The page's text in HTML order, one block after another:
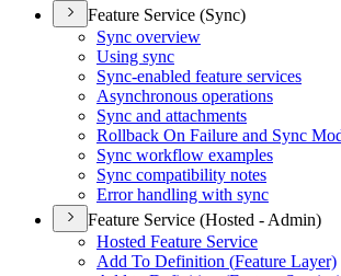
Feature Service (Sync)
Sync overview
Using sync
Sync-enabled feature services
Asynchronous operations
Sync and attachments
Rollback On Failure and Sync
Sync workflow examples
Sync compatibility notes
Error handling with sync
Feature Service (Hosted - Admin)
Hosted Feature Service
Add To Definition (Feature Layer)